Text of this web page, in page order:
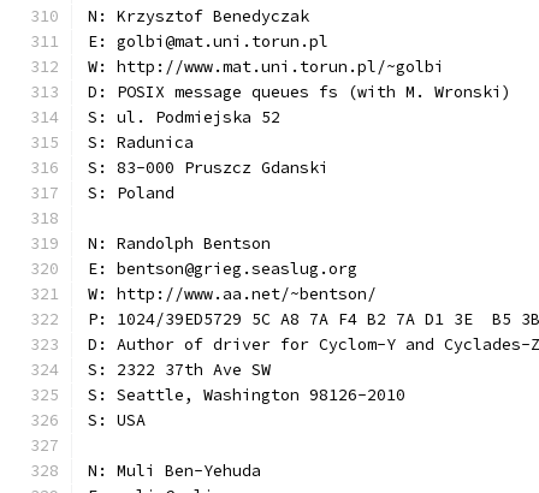
N: Krzysztof Benedyczak
E: golbi@mat.uni.torun.pl
W: http://www.mat.uni.torun.pl/~golbi
D: POSIX message queues fs (with M. Wronski)
S: ul. Podmiejska 52
S: Radunica
S: 83-000 Pruszcz Gdanski
S: Poland
N: Randolph Bentson
E: bentson@grieg.seaslug.org
W: http://www.aa.net/~bentson/
P: 1024/39ED5729 5C A8 7A F4 B2 7A D1 3E  B5
D: Author of driver for Cyclom-Y and Cyclades-Z
S: 2322 37th Ave SW
S: Seattle, Washington 98126-2010
S: USA
N: Muli Ben-Yehuda